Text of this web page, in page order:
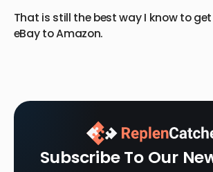
That is still the best way I know to
eBay to Amazon.
Subscribe To Our